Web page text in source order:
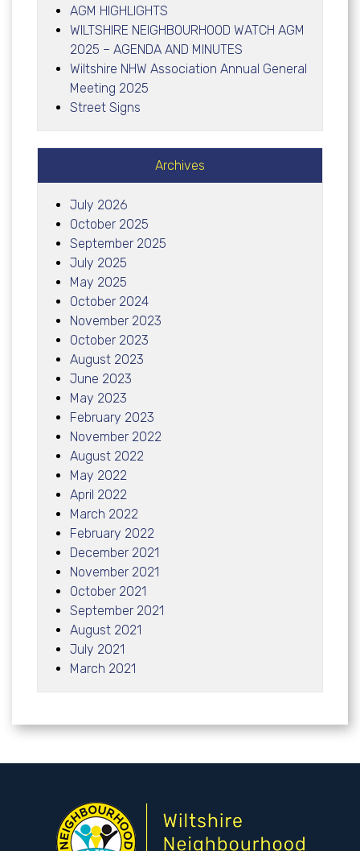
AGM HIGHLIGHTS
WILTSHIRE NEIGHBOURHOOD WATCH AGM
2025 – AGENDA AND MINUTES
Wiltshire NHW Association Annual General
Meeting 2025
Street Signs
Archives
July 2026
October 2025
September 2025
July 2025
May 2025
October 2024
November 2023
October 2023
August 2023
June 2023
May 2023
February 2023
November 2022
August 2022
May 2022
April 2022
March 2022
February 2022
December 2021
November 2021
October 2021
September 2021
August 2021
July 2021
March 2021